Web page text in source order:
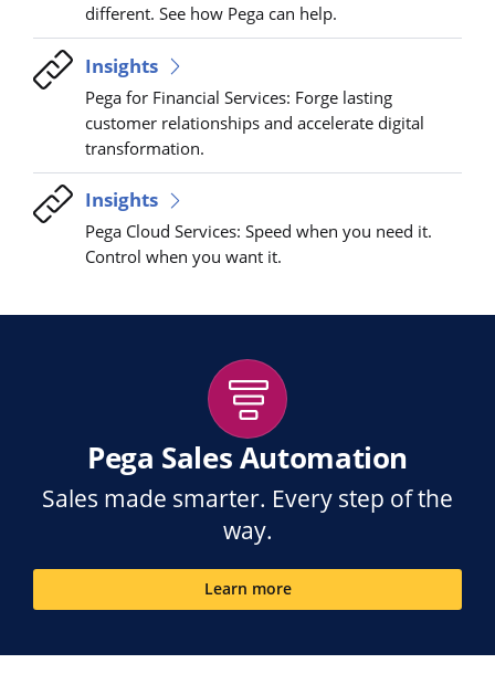
different. See how Pega can help.
Insights
Pega for Financial Services: Forge lasting
customer relationships and accelerate digital
transformation.
Insights
Pega Cloud Services: Speed when you need it.
Control when you want it.
Pega Sales Automation
Sales made smarter. Every step of the
way.
Learn more